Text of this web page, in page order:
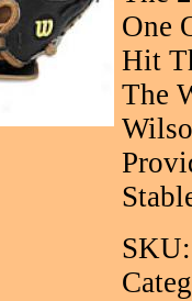
One
Hit
The